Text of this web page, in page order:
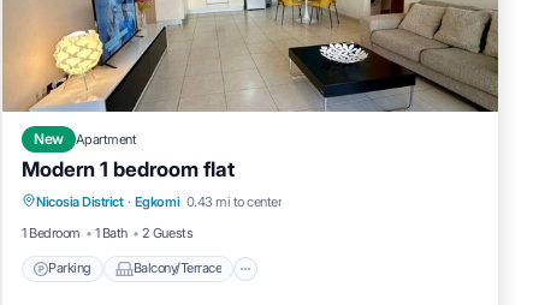
New Apartment
Modern 1 bedroom flat
Nicosia District · Egkomi 0.43 mi to center
1 Bedroom
1 Bath 2 Guests
Parking Balcony/Terrace
Parking Balcony/Terrace
Air Conditioner